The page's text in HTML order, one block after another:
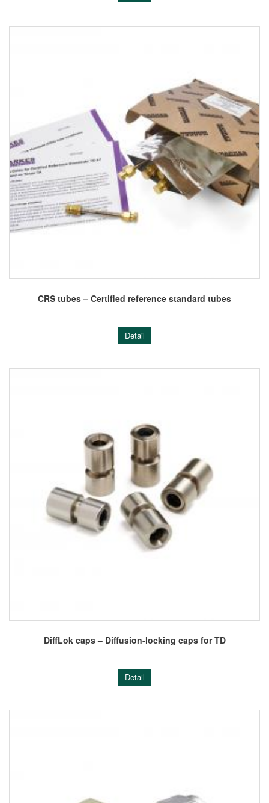
CRS tubes – Certified reference standard tubes
Detail
DiffLok caps – Diffusion-locking caps for TD
Detail